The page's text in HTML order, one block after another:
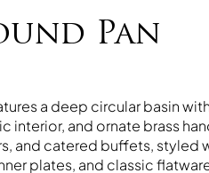
Pan
a deep circular basin
interior, and ornate brass
and catered buffets, styled
plates, and classic